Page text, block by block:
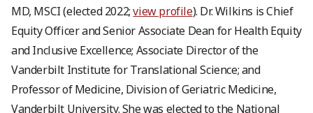
MD, MSCI (elected 2022;view profile). Dr. Wilkins is Chief
Equity Officer and Senior Associate Dean for Health Equity
and Inclusive Excellence; Associate Director of the
Vanderbilt Institute for Translational Science; and
Professor of Medicine, Division of Geriatric Medicine,
Vanderbilt University. She was elected to the National